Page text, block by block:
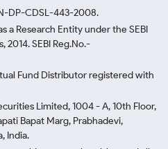
DP-CDSL-443-2008.
a Research Entity under the SEBI
2014. SEBI Reg.No.-
Fund Distributor registered with
Limited, 1004 - A, 10th Floor,
Bapat Marg, Prabhadevi,
India.